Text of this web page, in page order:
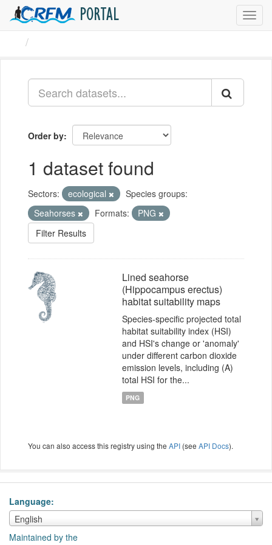
PORTAL
Order by
1 dataset found
Sectors: ecological
Species groups:
Seahorses
Formats:
PNG
Filter Results
Lined seahorse
(Hippocampus erectus)
habitat suitability maps
Species-specific projected total
habitat suitability index (HSI)
and HSI's change or 'anomaly'
under different carbon dioxide
emission levels, including (A)
total HSI for the...
PNG
You can also access this registry using the API (see API Docs).
Language
English
Language
Maintained by the